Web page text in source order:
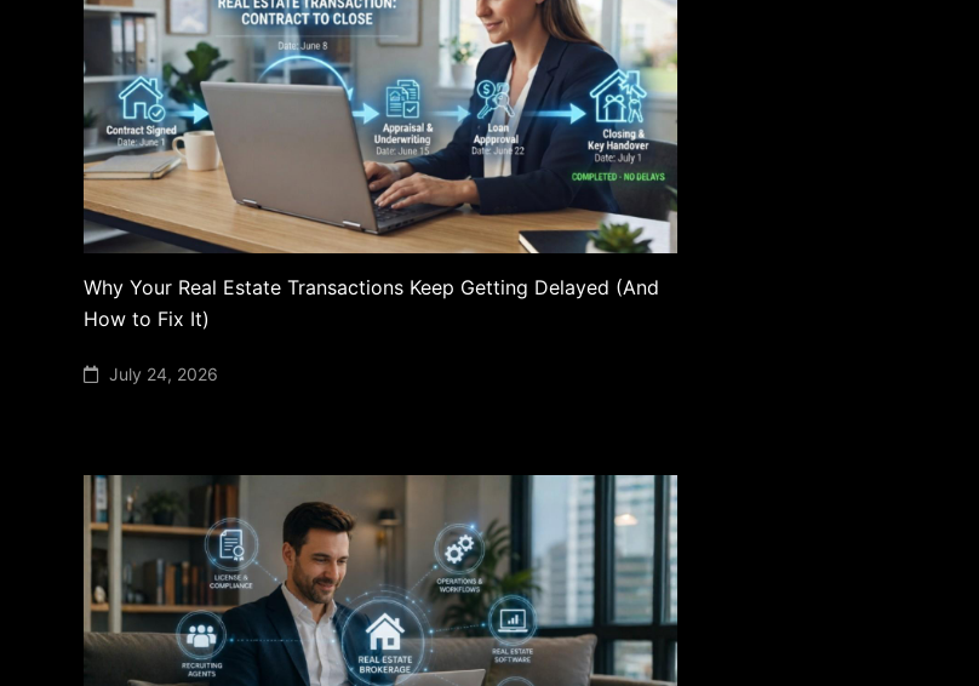
Why Your Real Estate Transactions Keep Getting Delayed (And
How to Fix It)
July 24, 2026